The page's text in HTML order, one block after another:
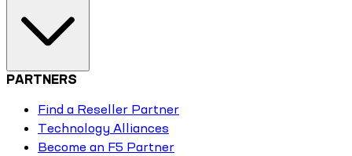
PARTNERS
Find a Reseller Partner
Technology Alliances
Become an F5 Partner